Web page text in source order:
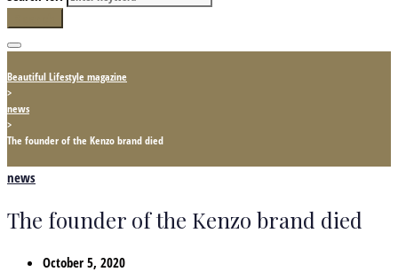
Beautiful Lifestyle magazine
>
news
>
The founder of the Kenzo brand died
news
The founder of the Kenzo brand died
October 5, 2020